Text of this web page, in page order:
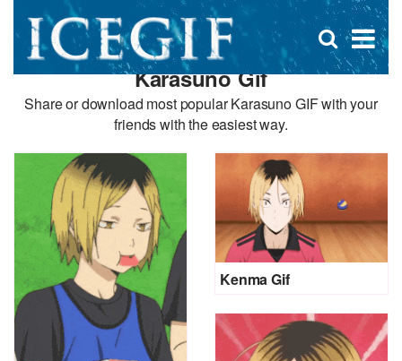
×
Open
search
box
Karasuno Gif
Share or download most popular Karasuno GIF with your
friends with the easiest way.
Kenma Gif